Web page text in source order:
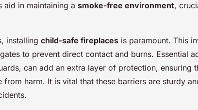
aid in maintaining a smoke-free environment,
installing child-safe fireplaces is paramount. This
to prevent direct contact and burns. Essential
can add an extra layer of protection, ensuring
from harm. It is vital that these barriers are sturdy